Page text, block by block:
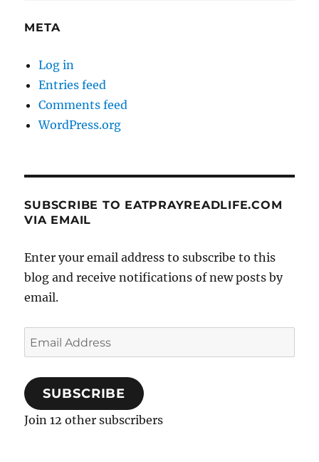
META
Log in
Entries feed
Comments feed
WordPress.org
SUBSCRIBE TO EATPRAYREADLIFE.COM
VIA EMAIL
Enter your email address to subscribe to this
blog and receive notifications of new posts by
email.
Email
Address
SUBSCRIBE
Join 12 other subscribers